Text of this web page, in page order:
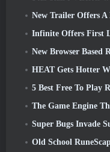
New Trailer Offers A
Infinite Offers First Look At
New Browser Based
HEAT Gets Hotter
5 Best Free To Play Releases
The Game Engine That Powers
Super Bugs Invade Super
Old School RuneScape Drops ‘The Blood